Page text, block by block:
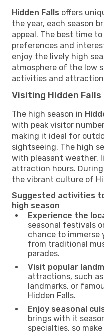
Hidden Falls offers
the year, each season
appeal. The best time
preferences and
enjoy the lively high
atmosphere of the low
activities and
Visiting Hidden
The high season in
with peak visitor
making it ideal for
sightseeing. The high
with pleasant weather,
attraction hours.
the vibrant culture of
Suggested activities
high season
Experience the
seasonal festivals
chance to immerse
from traditional
parades.
Visit popular
attractions, such
landmarks, or
Hidden Falls.
Enjoy seasonal
brings with it
specialties, so